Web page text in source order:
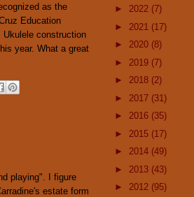
as the
Education
Ukulele construction
year. What a great
playing". I figure
estate form
► 2022 (7)
► 2021 (17)
► 2020 (8)
► 2019 (7)
► 2018 (2)
► 2017 (31)
► 2016 (35)
► 2015 (17)
► 2014 (49)
► 2013 (43)
► 2012 (95)